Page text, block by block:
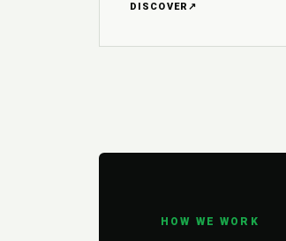
DISCOVER ↗
HOW WE WORK